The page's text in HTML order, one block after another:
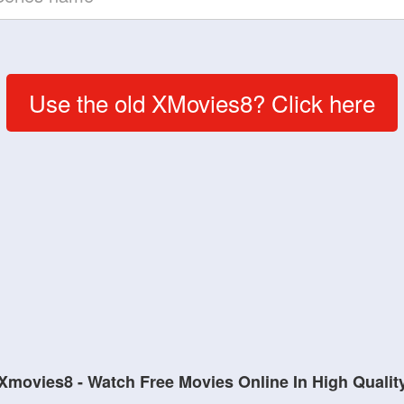
Use the old XMovies8? Click here
- Watch Free Movies Online In High